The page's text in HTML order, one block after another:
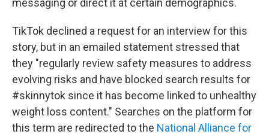
messaging or direct it at certain demographics.
TikTok declined a request for an interview for this
story, but in an emailed statement stressed that
they "regularly review safety measures to address
evolving risks and have blocked search results for
#skinnytok since it has become linked to unhealthy
weight loss content." Searches on the platform for
this term are redirected to the National Alliance for